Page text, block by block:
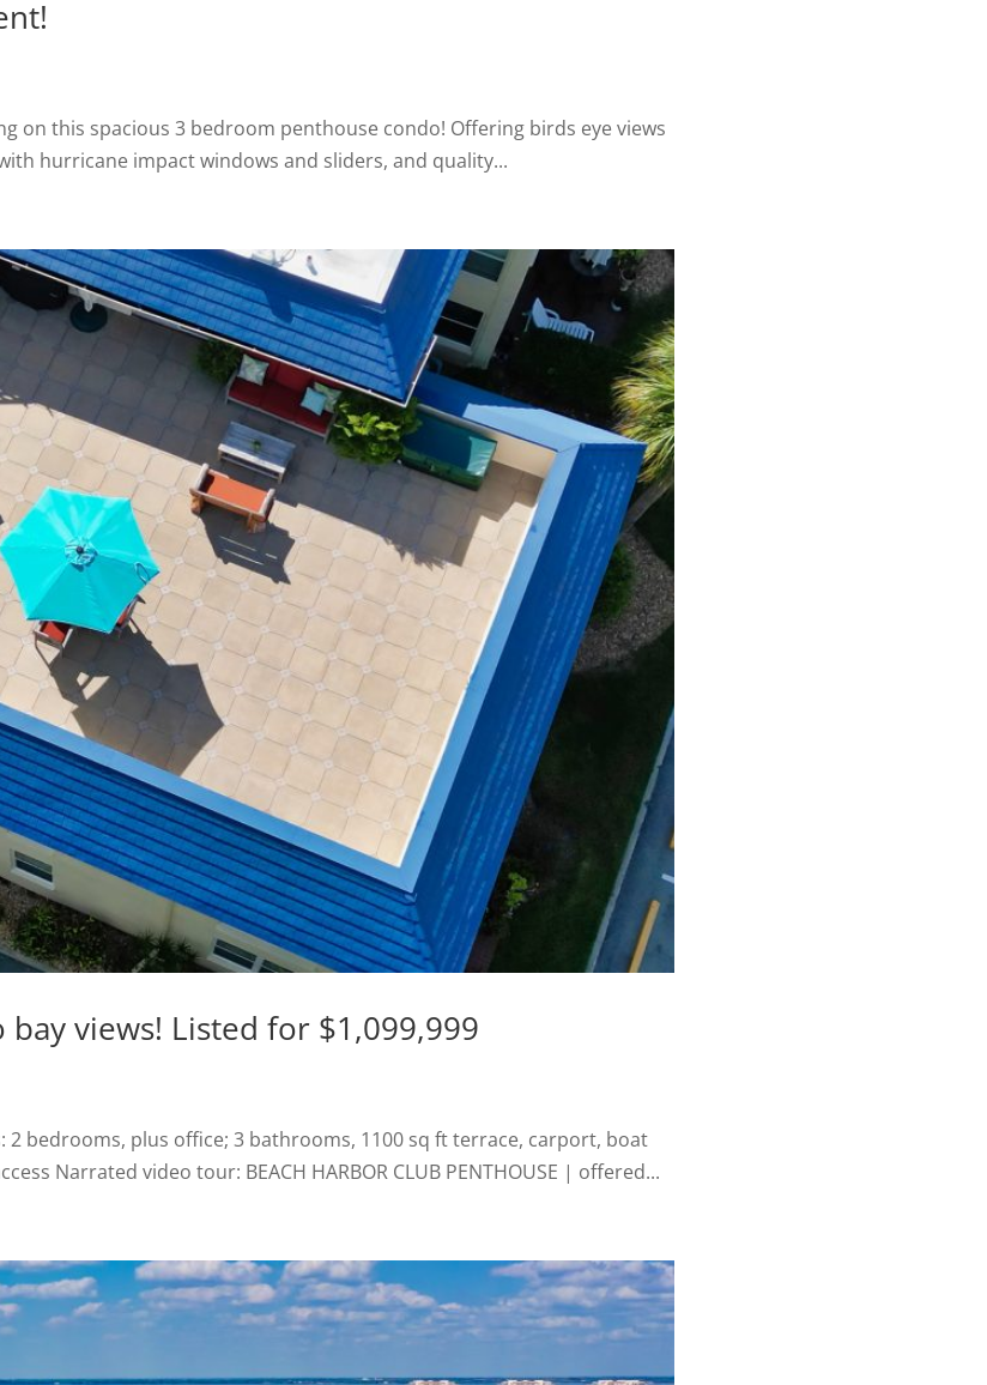
on this spacious 3 bedroom penthouse condo! Offering birds eye views
hurricane impact windows and sliders, and quality...
views! Listed for $1,099,999
2 bedrooms, plus office; 3 bathrooms, 1100 sq ft terrace, carport, boat
Narrated video tour: BEACH HARBOR CLUB PENTHOUSE | offered...